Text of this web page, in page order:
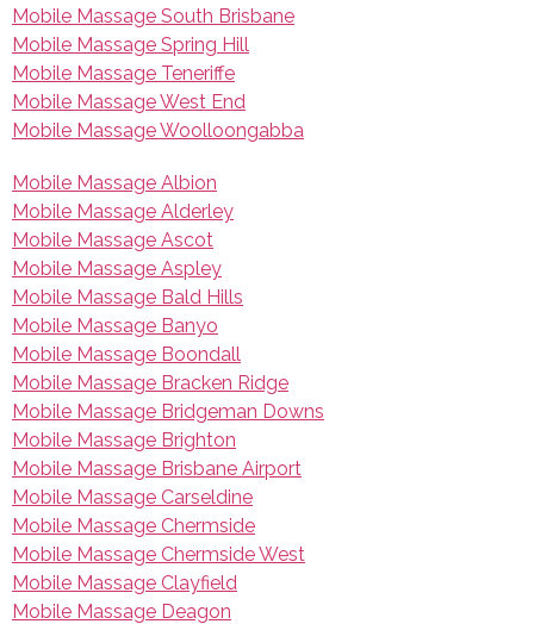
Mobile Massage South Brisbane
Mobile Massage Spring Hill
Mobile Massage Teneriffe
Mobile Massage West End
Mobile Massage Woolloongabba
Mobile Massage Albion
Mobile Massage Alderley
Mobile Massage Ascot
Mobile Massage Aspley
Mobile Massage Bald Hills
Mobile Massage Banyo
Mobile Massage Boondall
Mobile Massage Bracken Ridge
Mobile Massage Bridgeman Downs
Mobile Massage Brighton
Mobile Massage Brisbane Airport
Mobile Massage Carseldine
Mobile Massage Chermside
Mobile Massage Chermside West
Mobile Massage Clayfield
Mobile Massage Deagon